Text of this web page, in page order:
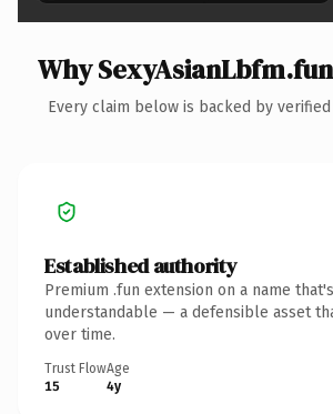
Why
Every claim below is backed by
Established authority
Premium .fun extension on a name
understandable — a defensible asset
over time.
Trust Flow
15
Age
4y